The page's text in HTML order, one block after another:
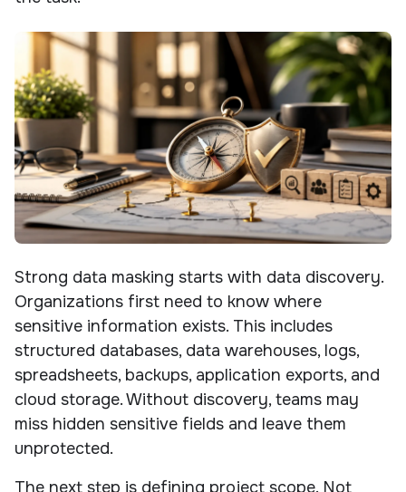
Strong data masking starts with data discovery.
Organizations first need to know where
sensitive information exists. This includes
structured databases, data warehouses, logs,
spreadsheets, backups, application exports, and
cloud storage. Without discovery, teams may
miss hidden sensitive fields and leave them
unprotected.
The next step is defining project scope. Not